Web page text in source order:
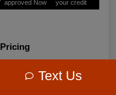
approved Now
your credit
Pricing
Text Us